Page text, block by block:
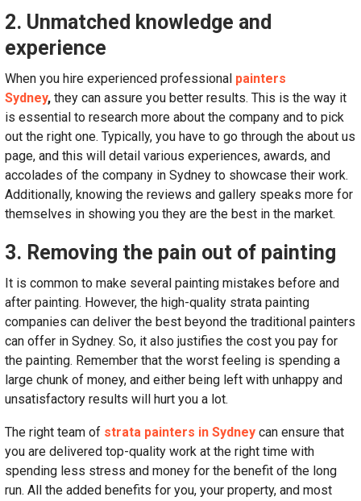
2. Unmatched knowledge and
experience
When you hire experienced professional painters
Sydney, they can assure you better results. This is the way it
is essential to research more about the company and to pick
out the right one. Typically, you have to go through the about us
page, and this will detail various experiences, awards, and
accolades of the company in Sydney to showcase their work.
Additionally, knowing the reviews and gallery speaks more for
themselves in showing you they are the best in the market.
3. Removing the pain out of painting
It is common to make several painting mistakes before and
after painting. However, the high-quality strata painting
companies can deliver the best beyond the traditional painters
can offer in Sydney. So, it also justifies the cost you pay for
the painting. Remember that the worst feeling is spending a
large chunk of money, and either being left with unhappy and
unsatisfactory results will hurt you a lot.
The right team of strata painters in Sydney can ensure that
you are delivered top-quality work at the right time with
spending less stress and money for the benefit of the long
run. All the added benefits for you, your property, and most